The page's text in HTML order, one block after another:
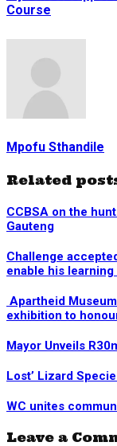
Course
Mpofu Sthandile
Related
CCBSA on the
Gauteng
Challenge
enable his learning
Apartheid
exhibition to
Mayor Unveils
Lost’ Lizard
WC unites
Leave a